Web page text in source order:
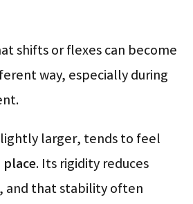
shifts or flexes can become
way, especially during
larger, tends to feel
. Its rigidity reduces
and that stability often